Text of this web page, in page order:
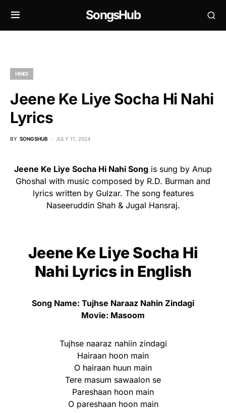
SongsHub
HINDI
Jeene Ke Liye Socha Hi Nahi
Lyrics
BY SONGSHUB JULY 11, 2024
Jeene Ke Liye Socha Hi Nahi Song is sung by Anup
Ghoshal with music composed by R.D. Burman and
lyrics written by Gulzar. The song features
Naseeruddin Shah & Jugal Hansraj.
Jeene Ke Liye Socha Hi
Nahi Lyrics in English
Song Name: Tujhse Naraaz Nahin Zindagi
Movie: Masoom
Tujhse naaraz nahiin zindagi
Hairaan hoon main
O hairaan huun main
Tere masum sawaalon se
Pareshaan hoon main
O pareshaan hoon main